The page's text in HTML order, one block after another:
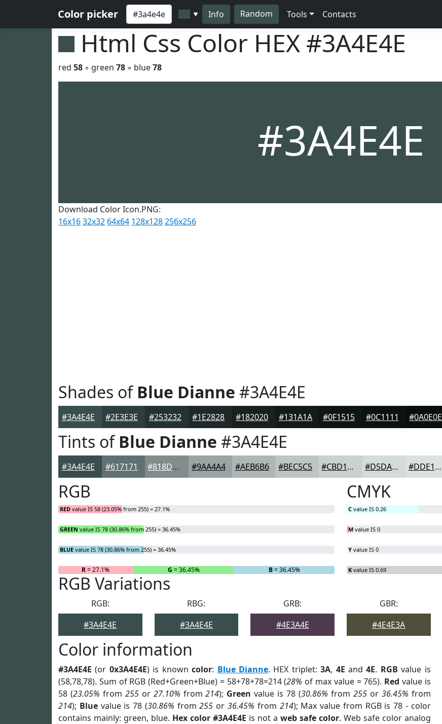
Color picker ▼ Info Random Tools Contacts
Html Css Color HEX #3A4E4E
red 58 ◦ green 78 ◦ blue78
#3A4E4E
Download Color Icon.PNG:
16x1632x32 64x64 128x128256x256
Shades ofBlue Dianne #3A4E4E
#3A4E4E #2E3E3E #253232 #1E2828 #182020 #131A1A #0F1515 #0C1111 #0A0E0E
Tints ofBlue Dianne #3A4E4E
#3A4E4E #617171 #818D8D #9AA4A4 #AEB6B6 #BEC5C5 #CBD1D1 #D5DADA #DDE1E1
RGB
RED value IS 58 (23.05% from 255) = 27.1%
GREEN value IS 78 (30.86% from 255) = 36.45%
BLUE value IS 78 (30.86% from 255) = 36.45%
R= 27.1% G = 36.45% B= 36.45%
CMYK
C value IS 0.26
M value IS 0
Y value IS 0
K value IS 0.69
RGB Variations
RGB:
#3A4E4E
RBG:
#3A4E4E
GRB:
#4E3A4E
GBR:
#4E4E3A
Color information
#3A4E4E (or 0x3A4E4E) is knowncolor: Blue Dianne. HEX triplet:3A, 4E and4E. RGB value is
(58,78,78). Sum of RGB (Red+Green+Blue) = 58+78+78=214 (28% of max value = 765). Red value is
58 (23.05% from 255or 27.10% from214); Green value is 78 (30.86% from 255or 36.45% from
214); Bluevalue is 78 (30.86% from255 or 36.45% from 214); Max value from RGB is 78 - color
contains mainly: green, blue. Hex color #3A4E4E is not a web safe color. Web safe color analog